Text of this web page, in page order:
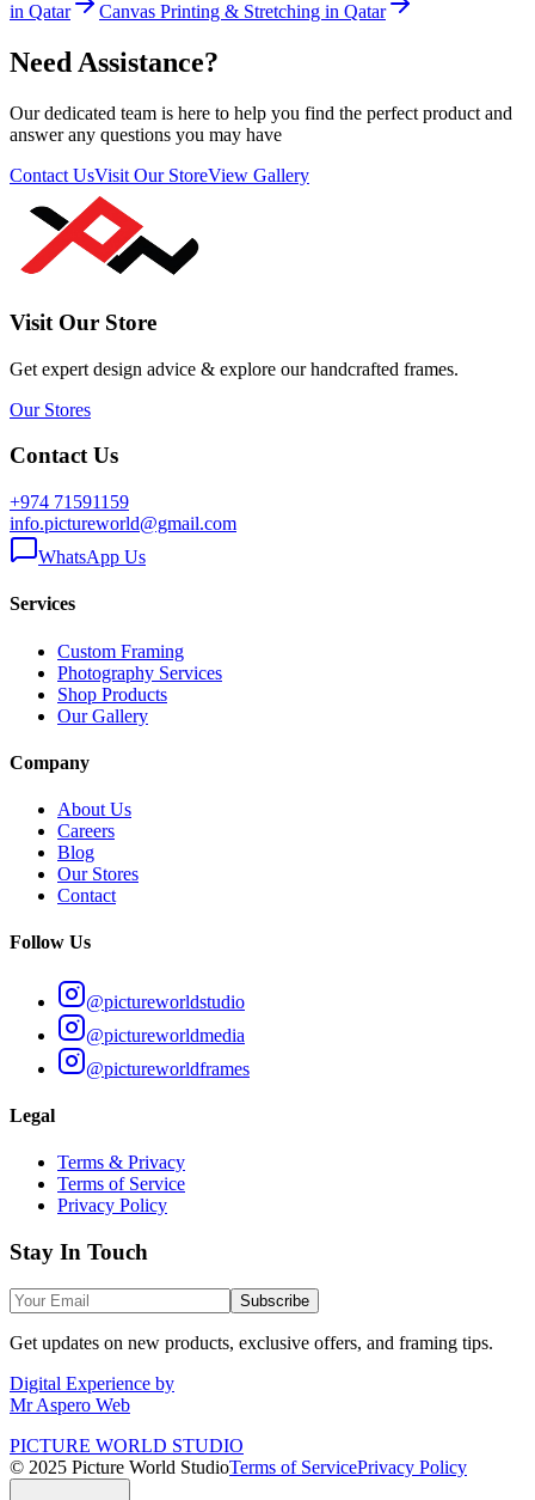
in Qatar
Canvas Printing & Stretching in Qatar
Need Assistance?
Our dedicated team is here to help you find the perfect product and
answer any questions you may have
Contact UsVisit Our StoreView Gallery
Visit Our Store
Get expert design advice & explore our handcrafted frames.
Our Stores
Contact Us
+974 71591159
info.pictureworld@gmail.com
WhatsApp Us
Services
Custom Framing
Photography Services
Shop Products
Our Gallery
Company
About Us
Careers
Blog
Our Stores
Contact
Follow Us
@pictureworldstudio
@pictureworldmedia
@pictureworldframes
Legal
Terms & Privacy
Terms of Service
Privacy Policy
Stay In Touch
Subscribe
Get updates on new products, exclusive offers, and framing tips.
Digital Experience by
Mr Aspero Web
PICTURE WORLD STUDIO
© 2025 Picture World StudioTerms of ServicePrivacy Policy